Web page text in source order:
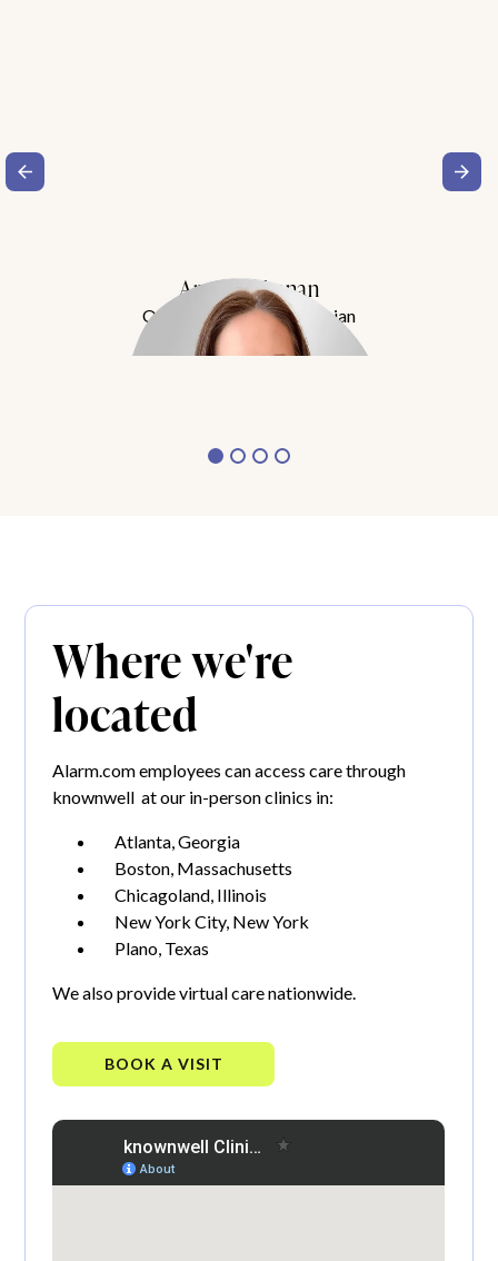
Amy Buchanan
Obesity Medicine Physician
Meet Dr. Buchanan
Where we're
located
Alarm.com employees can access care through
knownwell at our in-person clinics in:
Atlanta, Georgia
Boston, Massachusetts
Chicagoland, Illinois
New York City, New York
Plano, Texas
We also provide virtual care nationwide.
BOOK A VISIT